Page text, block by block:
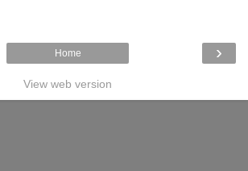
›
Home
View web version